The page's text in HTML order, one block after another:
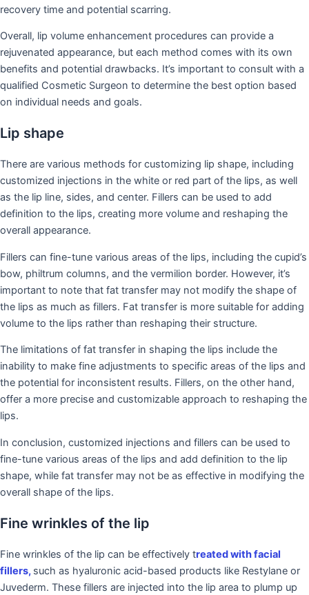
recovery time and potential scarring.
Overall, lip volume enhancement procedures can provide a
rejuvenated appearance, but each method comes with its own
benefits and potential drawbacks. It’s important to consult with a
qualified Cosmetic Surgeon to determine the best option based
on individual needs and goals.
Lip shape
There are various methods for customizing lip shape, including
customized injections in the white or red part of the lips, as well
as the lip line, sides, and center. Fillers can be used to add
definition to the lips, creating more volume and reshaping the
overall appearance.
Fillers can fine-tune various areas of the lips, including the cupid’s
bow, philtrum columns, and the vermilion border. However, it’s
important to note that fat transfer may not modify the shape of
the lips as much as fillers. Fat transfer is more suitable for adding
volume to the lips rather than reshaping their structure.
The limitations of fat transfer in shaping the lips include the
inability to make fine adjustments to specific areas of the lips and
the potential for inconsistent results. Fillers, on the other hand,
offer a more precise and customizable approach to reshaping the
lips.
In conclusion, customized injections and fillers can be used to
fine-tune various areas of the lips and add definition to the lip
shape, while fat transfer may not be as effective in modifying the
overall shape of the lips.
Fine wrinkles of the lip
Fine wrinkles of the lip can be effectively treated with facial
fillers, such as hyaluronic acid-based products like Restylane or
Juvederm. These fillers are injected into the lip area to plump up